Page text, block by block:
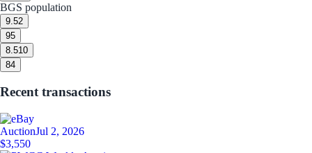
BGS population
9.52
95
8.510
84
Recent transactions
AuctionJul 2, 2026
$3,550